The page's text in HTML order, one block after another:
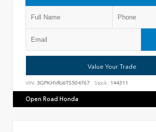
Value Your Trade
VIN: 3GPKHVRJ6TS504767 Stock: 144311
Open Road Honda